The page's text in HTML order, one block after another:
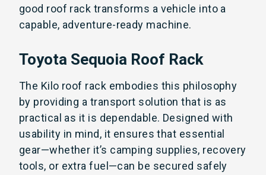
good roof rack transforms a vehicle into a
capable, adventure-ready machine.
Toyota Sequoia Roof Rack
The Kilo roof rack embodies this philosophy
by providing a transport solution that is as
practical as it is dependable. Designed with
usability in mind, it ensures that essential
gear—whether it’s camping supplies, recovery
tools, or extra fuel—can be secured safely